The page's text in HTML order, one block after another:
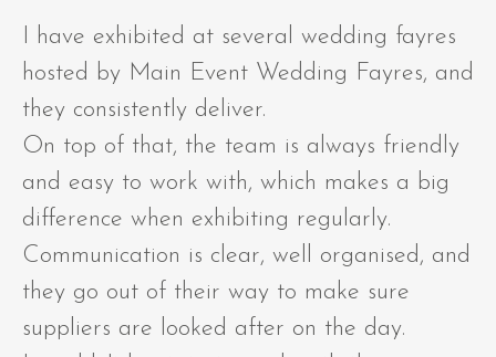
I have exhibited at several wedding fayres
hosted by Main Event Wedding Fayres, and
they consistently deliver.
On top of that, the team is always friendly
and easy to work with, which makes a big
difference when exhibiting regularly.
Communication is clear, well organised, and
they go out of their way to make sure
suppliers are looked after on the day.